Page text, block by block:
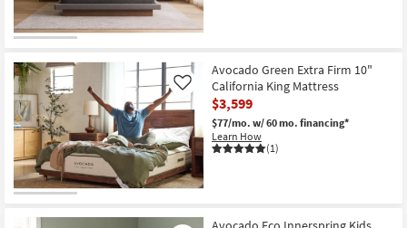
as
Aug
15
-
Aug
19
Avocado Green Extra Firm 10"
California King Mattress
$3,599
$77/mo. w/ 60 mo. financing*
Learn How
(1)
Like